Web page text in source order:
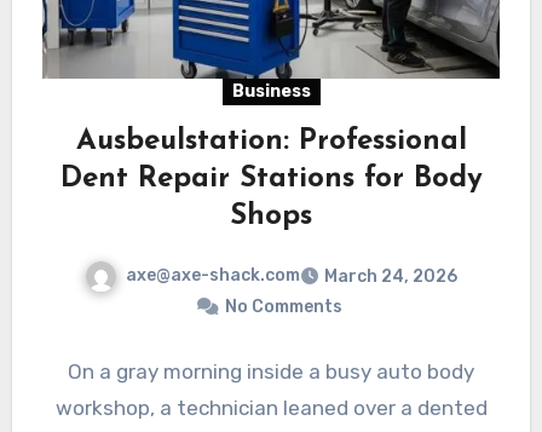
Business
Ausbeulstation: Professional
Dent Repair Stations for Body
Shops
axe@axe-shack.com
March 24, 2026
No Comments
On a gray morning inside a busy auto body
workshop, a technician leaned over a dented